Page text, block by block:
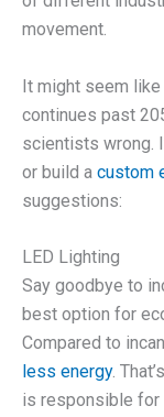
movement.
It might seem
continues past
scientists wrong.
or build a custom
suggestions:
LED Lighting
Say goodbye to
best option for
Compared to
less energy.
is responsible for